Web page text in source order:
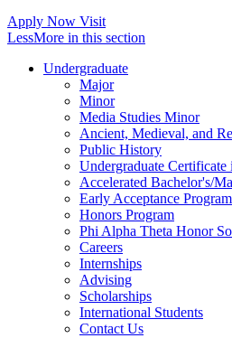
Apply Now Visit
LessMore in this section
Undergraduate
Major
Minor
Media Studies Minor
Ancient, Medieval, and
Public History
Undergraduate
Accelerated Bachelor's/
Early Acceptance Program
Honors Program
Phi Alpha Theta Honor
Careers
Internships
Advising
Scholarships
International Students
Contact Us